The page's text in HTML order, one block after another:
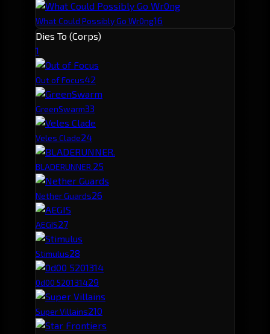
What Could Possibly Go Wr0ng16
Dies To (Corps)
1
Out of Focus42
GreenSwarm33
Veles Clade24
BLADERUNNER.25
Nether Guards26
AEGIS27
Stimulus28
0d00 520131429
Super Villains210